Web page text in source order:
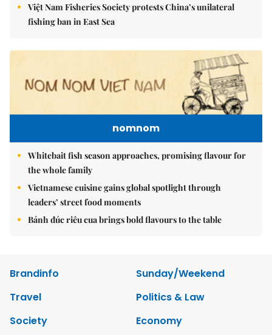
Việt Nam Fisheries Society protests China’s unilateral
fishing ban in East Sea
nomnom
Whitebait fish season approaches, promising flavour for
the whole family
Vietnamese cuisine gains global spotlight through
leaders’ street food moments
Bánh đúc riêu cua brings bold flavours to the table
Brandinfo
Sunday/Weekend
Travel
Politics & Law
Society
Economy